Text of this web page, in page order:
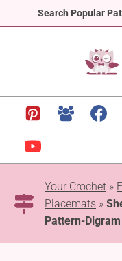
Search Popular
to
Your Crochet »
Placemats »
Pattern-